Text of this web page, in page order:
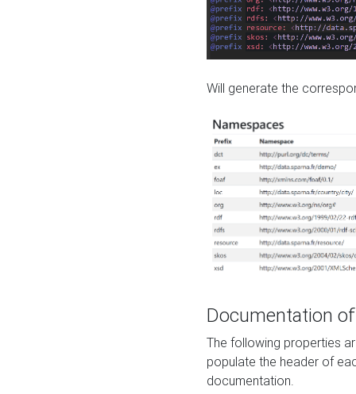
Will generate the
Documentation
The following properties
populate the header of
documentation.